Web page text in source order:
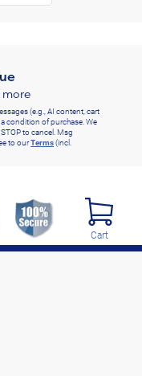
more
(e.g., AI content, cart
condition of purchase. We
to cancel. Msg
to ourTerms(incl.
Cart